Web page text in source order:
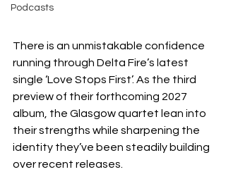
Podcasts
There is an unmistakable confidence
running through Delta Fire’s latest
single ‘Love Stops First’. As the third
preview of their forthcoming 2027
album, the Glasgow quartet lean into
their strengths while sharpening the
identity they’ve been steadily building
over recent releases.